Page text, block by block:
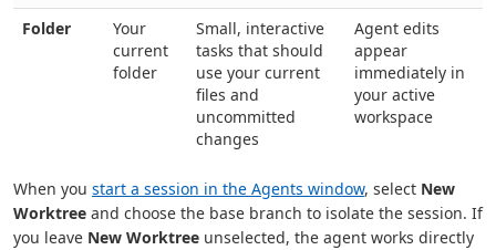
Folder
Your
current
folder
Small, interactive
tasks that should
use your current
files and
uncommitted
changes
Agent edits
appear
immediately in
your active
workspace
When you start a session in the Agents window, select New
Worktree and choose the base branch to isolate the session. If
you leave New Worktree unselected, the agent works directly